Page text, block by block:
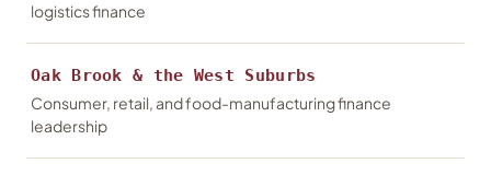
logistics finance
Oak Brook & the West Suburbs
Consumer, retail, and food-manufacturing finance
leadership